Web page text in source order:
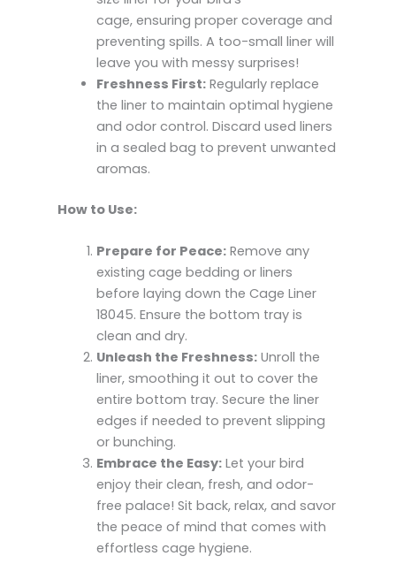
cage, ensuring proper coverage and
preventing spills. A too-small liner will
leave you with messy surprises!
Freshness First:Regularly replace
the liner to maintain optimal hygiene
and odor control. Discard used liners
in a sealed bag to prevent unwanted
aromas.
How to Use:
Prepare for Peace:Remove any
existing cage bedding or liners
before laying down the Cage Liner
18045. Ensure the bottom tray is
clean and dry.
Unleash the Freshness:Unroll the
liner, smoothing it out to cover the
entire bottom tray. Secure the liner
edges if needed to prevent slipping
or bunching.
Embrace the Easy:Let your bird
enjoy their clean, fresh, and odor-
free palace! Sit back, relax, and savor
the peace of mind that comes with
effortless cage hygiene.